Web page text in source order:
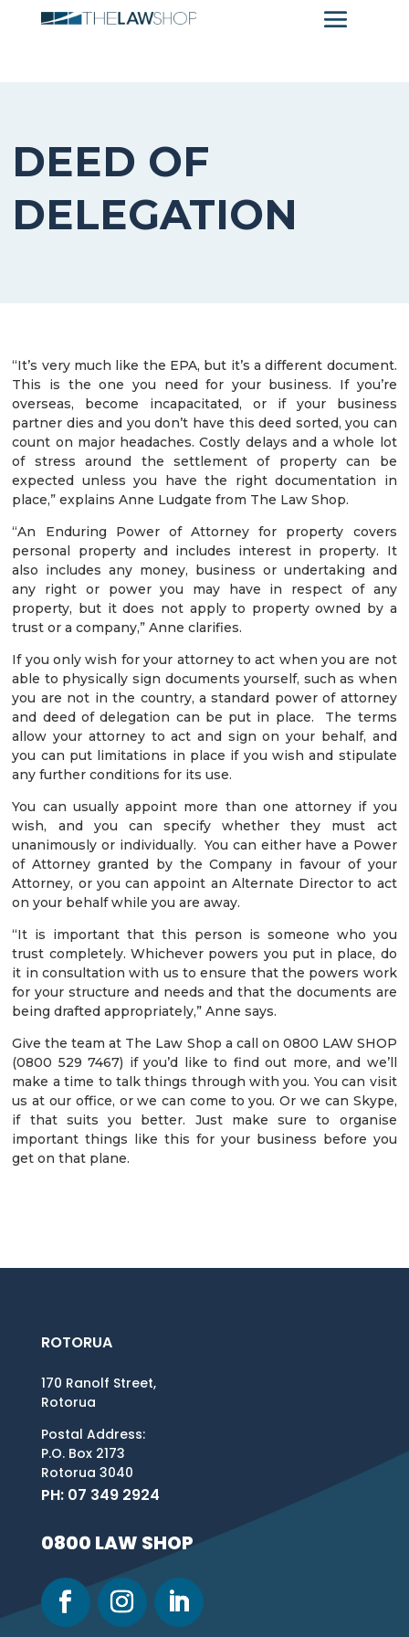
DEED OF
DELEGATION
“It’s very much like the EPA, but it’s a different document.
This is the one you need for your business. If you’re
overseas, become incapacitated, or if your business
partner dies and you don’t have this deed sorted, you can
count on major headaches. Costly delays and a whole lot
of stress around the settlement of property can be
expected unless you have the right documentation in
place,” explains Anne Ludgate from The Law Shop.
“An Enduring Power of Attorney for property covers
personal property and includes interest in property. It
also includes any money, business or undertaking and
any right or power you may have in respect of any
property, but it does not apply to property owned by a
trust or a company,” Anne clarifies.
If you only wish for your attorney to act when you are not
able to physically sign documents yourself, such as when
you are not in the country, a standard power of attorney
and deed of delegation can be put in place. The terms
allow your attorney to act and sign on your behalf, and
you can put limitations in place if you wish and stipulate
any further conditions for its use.
You can usually appoint more than one attorney if you
wish, and you can specify whether they must act
unanimously or individually. You can either have a Power
of Attorney granted by the Company in favour of your
Attorney, or you can appoint an Alternate Director to act
on your behalf while you are away.
“It is important that this person is someone who you
trust completely. Whichever powers you put in place, do
it in consultation with us to ensure that the powers work
for your structure and needs and that the documents are
being drafted appropriately,” Anne says.
Give the team at The Law Shop a call on 0800 LAW SHOP
(0800 529 7467) if you’d like to find out more, and we’ll
make a time to talk things through with you. You can visit
us at our office, or we can come to you. Or we can Skype,
if that suits you better. Just make sure to organise
important things like this for your business before you
get on that plane.
ROTORUA
170 Ranolf Street,
Rotorua
Postal Address:
P.O. Box 2173
Rotorua 3040
PH: 07 349 2924
0800 LAW SHOP